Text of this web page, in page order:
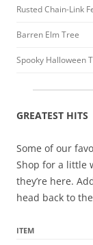
Rusted Chain-Link
Barren Elm Tree
Spooky Halloween
GREATEST HITS
Some of our
Shop for a little
they’re here.
head back to
ITEM